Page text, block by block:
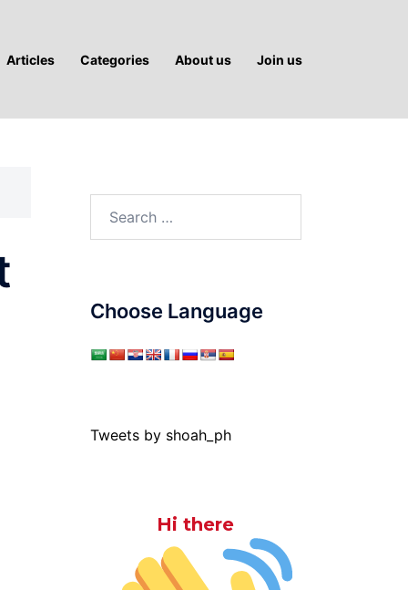
Articles Categories About us Join us
Choose Language
Tweets by shoah_ph
Hi there